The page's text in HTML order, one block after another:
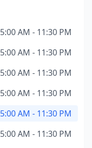
5:00 AM - 11:30 PM
5:00 AM - 11:30 PM
5:00 AM - 11:30 PM
5:00 AM - 11:30 PM
5:00 AM - 11:30 PM
5:00 AM - 11:30 PM